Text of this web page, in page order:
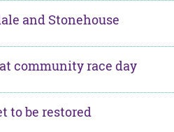
and Stonehouse
community race day
to be restored